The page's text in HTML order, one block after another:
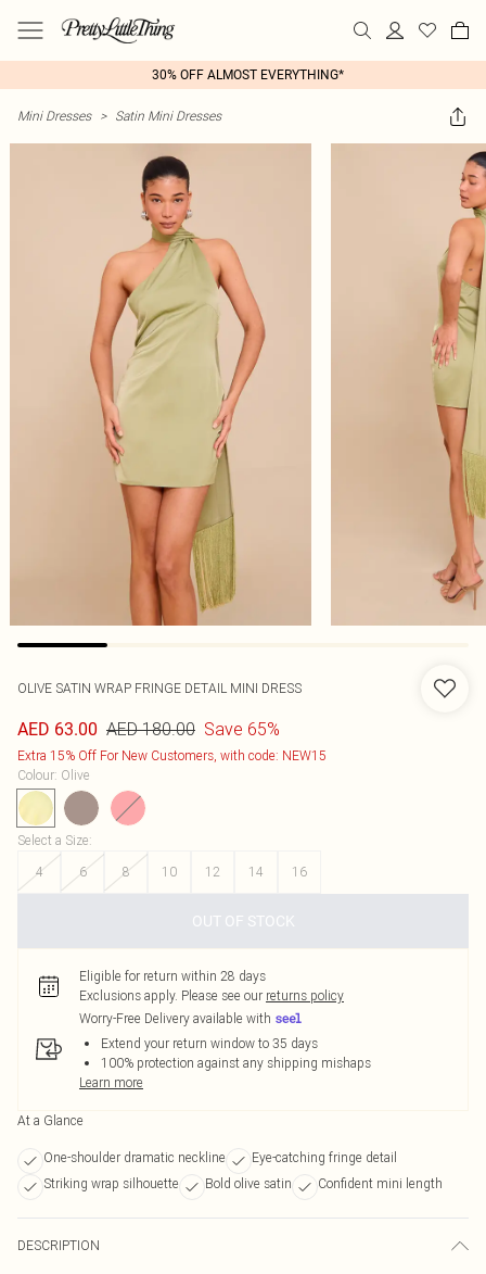
30% OFF ALMOST EVERYTHING*
Mini Dresses > Satin Mini Dresses
OLIVE SATIN WRAP FRINGE DETAIL MINI DRESS
AED 63.00 AED 180.00 Save 65%
Extra 15% Off For New Customers, with code: NEW15
Colour: Olive
Select a Size:
4
6 8 10 12 14 16
OUT OF STOCK
Eligible for return within 28 days
Exclusions apply. Please see our returns policy
Worry-Free Delivery available with
Extend your return window to 35 days
100% protection against any shipping mishaps
Learn more
At a Glance
One-shoulder dramatic neckline
Eye-catching fringe detail
Striking wrap silhouette
Bold olive satin Confident mini length
DESCRIPTION